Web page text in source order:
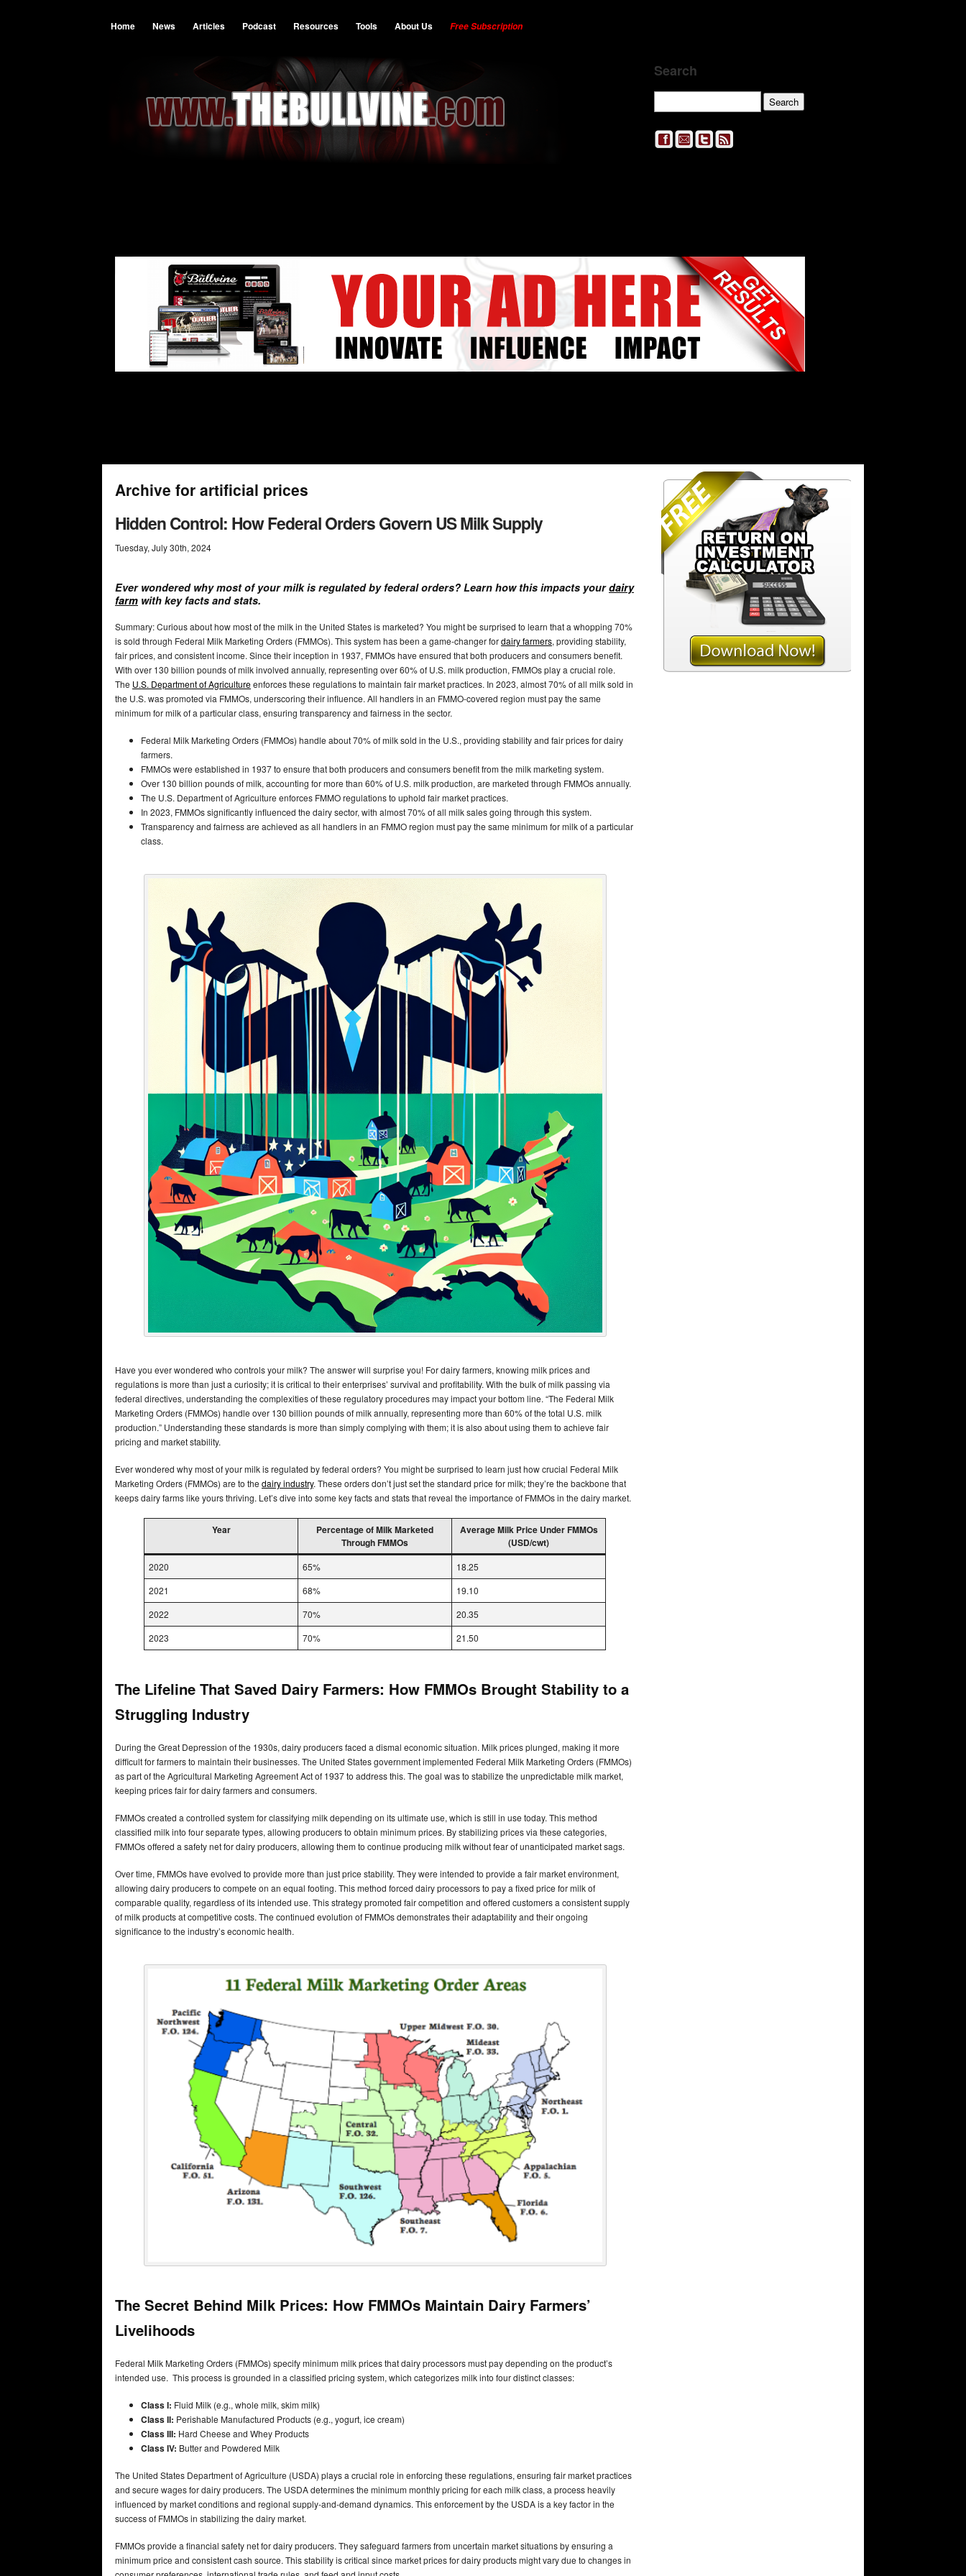
Home News Articles Podcast Resources Tools About Us Free Subscription
Search
Archive for artificial prices
Hidden Control: How Federal Orders Govern US Milk Supply
Tuesday, July30th, 2024
Ever wondered why most of your milk is regulated by federal orders? Learn how this impacts yourdairy
farm with key facts and stats.
Summary: Curious about how most of the milk in the United States is marketed? You might be surprised to learn that a whopping 70%
is sold through Federal Milk Marketing Orders (FMMOs). This system has been a game-changer fordairy farmers, providing stability,
fair prices, and consistent income. Since their inception in 1937, FMMOs have ensured that both producers and consumers benefit.
With over 130 billion pounds of milk involved annually, representing over 60% of U.S. milk production, FMMOs play a crucial role.
The U.S. Department of Agricultureenforces these regulations to maintain fair market practices. In 2023, almost 70% of all milk sold in
the U.S. was promoted via FMMOs, underscoring their influence. All handlers in an FMMO-covered region must pay the same
minimum for milk of a particular class, ensuring transparency and fairness in the sector.
Federal Milk Marketing Orders (FMMOs) handle about 70% of milk sold in the U.S., providing stability and fair prices for dairy
farmers.
FMMOs were established in 1937 to ensure that both producers and consumers benefit from the milk marketing system.
Over 130 billion pounds of milk, accounting for more than 60% of U.S. milk production, are marketed through FMMOs annually.
The U.S. Department of Agriculture enforces FMMO regulations to uphold fair market practices.
In 2023, FMMOs significantly influenced the dairy sector, with almost 70% of all milk sales going through this system.
Transparency and fairness are achieved as all handlers in an FMMO region must pay the same minimum for milk of a particular
class.
Have you ever wondered who controls your milk? The answer will surprise you! For dairy farmers, knowing milk prices and
regulations is more than just a curiosity; it is critical to their enterprises’ survival and profitability. With the bulk of milk passing via
federal directives, understanding the complexities of these regulatory procedures may impact your bottom line. “The Federal Milk
Marketing Orders (FMMOs) handle over 130 billion pounds of milk annually, representing more than 60% of the total U.S. milk
production.” Understanding these standards is more than simply complying with them; it is also about using them to achieve fair
pricing and market stability.
Ever wondered why most of your milk is regulated by federal orders? You might be surprised to learn just how crucial Federal Milk
Marketing Orders (FMMOs) are to the dairy industry. These orders don’t just set the standard price for milk; they’re the backbone that
keeps dairy farms like yours thriving. Let’s dive into some key facts and stats that reveal the importance of FMMOs in the dairy market.
Year
Percentage of Milk Marketed
Through FMMOs
Average Milk Price Under FMMOs
(USD/cwt)
2020 65%
18.25
2021
68%
19.10
2022
70%
20.35
2023
70% 21.50
The Lifeline That Saved Dairy Farmers: How FMMOs Brought Stability to a
Struggling Industry
During the Great Depression of the 1930s, dairy producers faced a dismal economic situation. Milk prices plunged, making it more
difficult for farmers to maintain their businesses. The United States government implemented Federal Milk Marketing Orders (FMMOs)
as part of the Agricultural Marketing Agreement Act of 1937 to address this. The goal was to stabilize the unpredictable milk market,
keeping prices fair for dairy farmers and consumers.
FMMOs created a controlled system for classifying milk depending on its ultimate use, which is still in use today. This method
classified milk into four separate types, allowing producers to obtain minimum prices. By stabilizing prices via these categories,
FMMOs offered a safety net for dairy producers, allowing them to continue producing milk without fear of unanticipated market sags.
Over time, FMMOs have evolved to provide more than just price stability. They were intended to provide a fair market environment,
allowing dairy producers to compete on an equal footing. This method forced dairy processors to pay a fixed price for milk of
comparable quality, regardless of its intended use. This strategy promoted fair competition and offered customers a consistent supply
of milk products at competitive costs. The continued evolution of FMMOs demonstrates their adaptability and their ongoing
significance to the industry’s economic health.
The Secret Behind Milk Prices: How FMMOs Maintain Dairy Farmers’
Livelihoods
Federal Milk Marketing Orders (FMMOs) specify minimum milk prices that dairy processors must pay depending on the product’s
intended use. This process is grounded in a classified pricing system, which categorizes milk into four distinct classes:
Class I: Fluid Milk (e.g., whole milk, skim milk)
Class II: Perishable Manufactured Products (e.g., yogurt, ice cream)
Class III: Hard Cheese and Whey Products
Class IV: Butter and Powdered Milk
The United States Department of Agriculture (USDA) plays a crucial role in enforcing these regulations, ensuring fair market practices
and secure wages for dairy producers. The USDA determines the minimum monthly pricing for each milk class, a process heavily
influenced by market conditions and regional supply-and-demand dynamics. This enforcement by the USDA is a key factor in the
success of FMMOs in stabilizing the dairy market.
FMMOs provide a financial safety net for dairy producers. They safeguard farmers from uncertain market situations by ensuring a
minimum price and consistent cash source. This stability is critical since market prices for dairy products might vary due to changes in